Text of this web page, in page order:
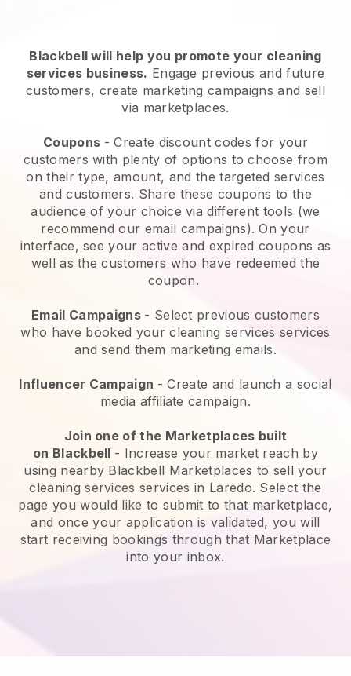
Blackbell will help you promote your cleaning
services business. Engage previous and future
customers, create marketing campaigns and sell
via marketplaces.
Coupons - Create discount codes for your
customers with plenty of options to choose from
on their type, amount, and the targeted services
and customers. Share these coupons to the
audience of your choice via different tools (we
recommend our email campaigns). On your
interface, see your active and expired coupons as
well as the customers who have redeemed the
coupon.
Email Campaigns - Select previous customers
who have booked your cleaning services services
and send them marketing emails.
Influencer Campaign - Create and launch a social
media affiliate campaign.
Join one of the Marketplaces built
on Blackbell - Increase your market reach by
using nearby Blackbell Marketplaces to sell your
cleaning services services in Laredo. Select the
page you would like to submit to that marketplace,
and once your application is validated, you will
start receiving bookings through that Marketplace
into your inbox.